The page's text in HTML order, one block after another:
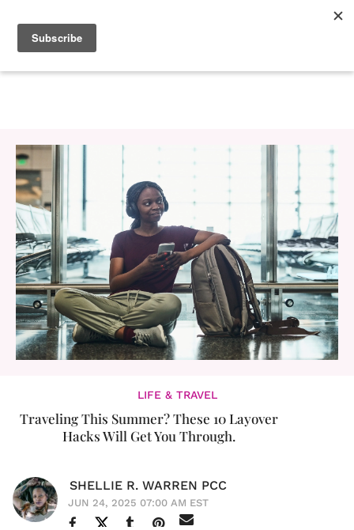
LIFE & TRAVEL
Traveling This Summer? These 10 Layover
Hacks Will Get You Through.
SHELLIE R. WARREN PCC
JUN 24, 2025 07:00 AM EST